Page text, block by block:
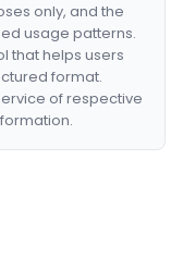
only, and the
usage patterns.
that helps users
format.
of respective